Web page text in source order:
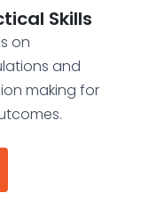
Skills
on
and
making for